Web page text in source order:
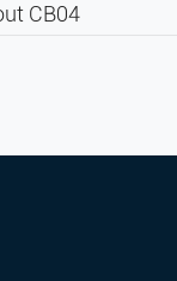
CB04